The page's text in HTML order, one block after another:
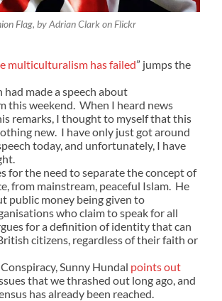
Flag, by Adrian Clark on Flickr
multiculturalism has failed” jumps the
had made a speech about
this weekend. When I heard news
remarks, I thought to myself that this
new. I have only just got around
today, and unfortunately, I have
for the need to separate the concept of
from mainstream, peaceful Islam. He
public money being given to
who claim to speak for all
for a definition of identity that can
citizens, regardless of their faith or
Sunny Hundal points out
that we thrashed out long ago, and
has already been reached.